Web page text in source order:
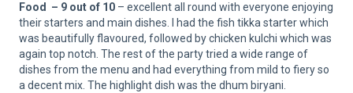
Food – 9 out of 10 – excellent all round with everyone enjoying
their starters and main dishes. I had the fish tikka starter which
was beautifully flavoured, followed by chicken kulchi which was
again top notch. The rest of the party tried a wide range of
dishes from the menu and had everything from mild to fiery so
a decent mix. The highlight dish was the dhum biryani.